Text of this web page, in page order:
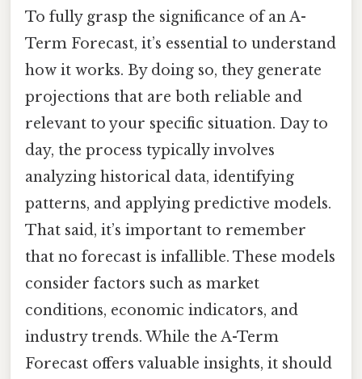
To fully grasp the significance of an A-
Term Forecast, it’s essential to understand
how it works. By doing so, they generate
projections that are both reliable and
relevant to your specific situation. Day to
day, the process typically involves
analyzing historical data, identifying
patterns, and applying predictive models.
That said, it’s important to remember
that no forecast is infallible. These models
consider factors such as market
conditions, economic indicators, and
industry trends. While the A-Term
Forecast offers valuable insights, it should